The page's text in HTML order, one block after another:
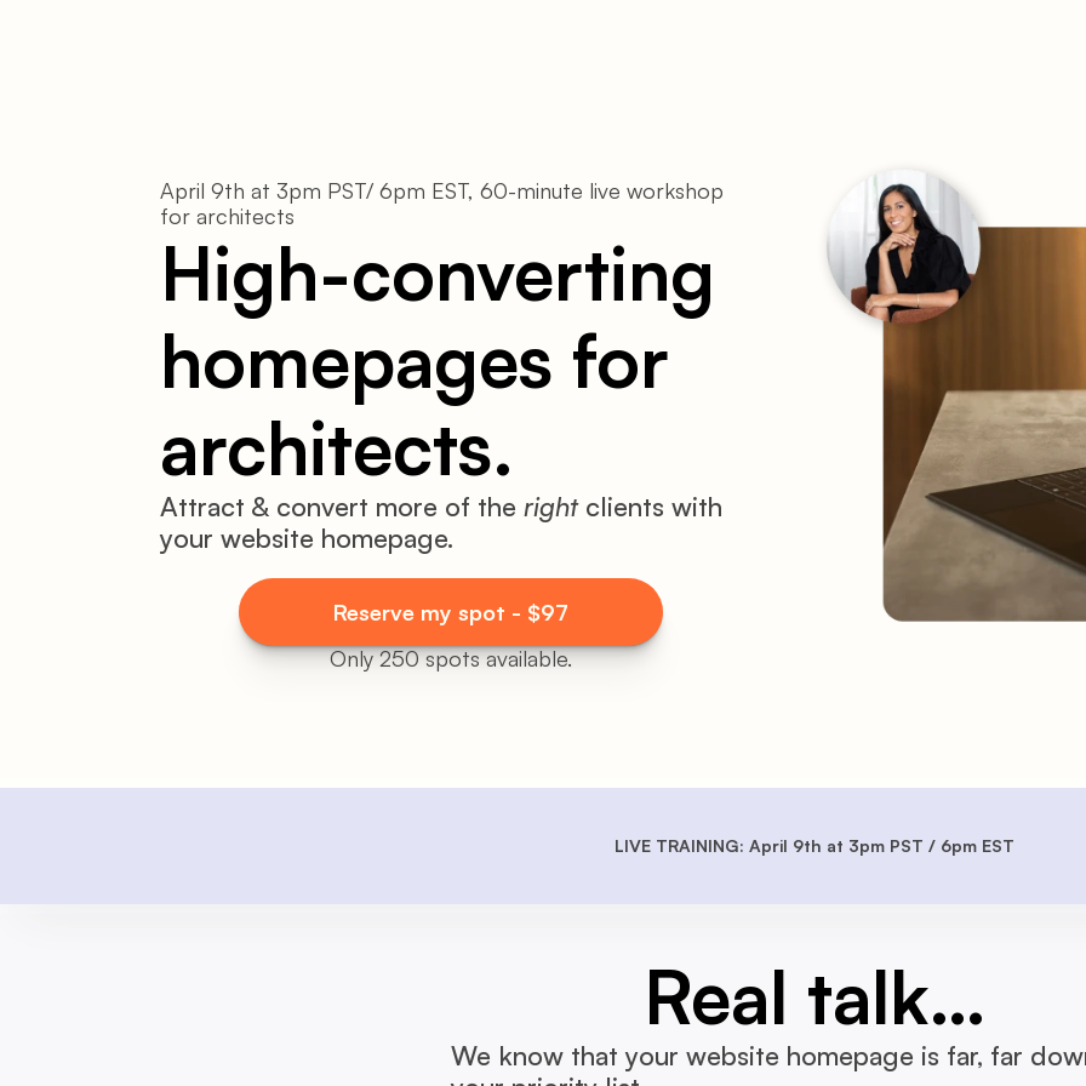
April 9th at 3pm PST/ 6pm EST, 60-minute live workshop
for architects
High-converting
homepages for
architects.
Attract & convert more of the right clients with
your website homepage.
Reserve my spot - $97
Only 250 spots available.
LIVE TRAINING: April 9th at 3pm PST / 6pm EST
Real talk…
We know that your website homepage is far, far